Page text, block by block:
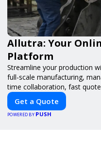
Allutra: Your
Platform
Streamline your production
full-scale manufacturing,
time collaboration, fast
Get a Quote
POWERED BY PUSH